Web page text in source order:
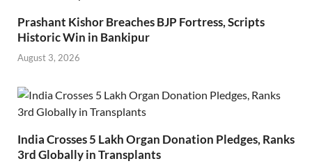
Prashant Kishor Breaches BJP Fortress, Scripts
Historic Win in Bankipur
August 3, 2026
India Crosses 5 Lakh Organ Donation Pledges, Ranks
3rd Globally in Transplants